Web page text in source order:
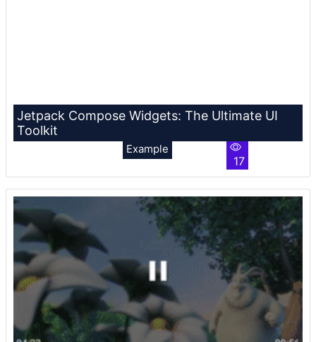
Jetpack Compose Widgets: The Ultimate UI
Toolkit
Example
17